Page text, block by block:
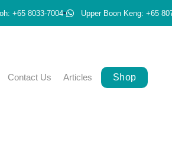
+65 8033-7004 Upper Boon Keng: +65
Contact Us Articles Shop